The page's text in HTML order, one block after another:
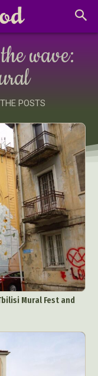
wave:
POSTS
Mural Fest and